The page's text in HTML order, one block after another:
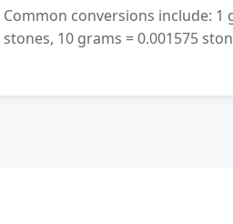
Common conversions include: 1
stones, 10 grams = 0.001575